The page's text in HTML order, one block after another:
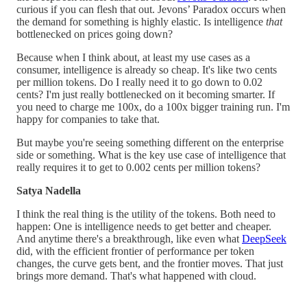
curious if you can flesh that out. Jevons’ Paradox occurs when
the demand for something is highly elastic. Is intelligence that
bottlenecked on prices going down?
Because when I think about, at least my use cases as a
consumer, intelligence is already so cheap. It's like two cents
per million tokens. Do I really need it to go down to 0.02
cents? I'm just really bottlenecked on it becoming smarter. If
you need to charge me 100x, do a 100x bigger training run. I'm
happy for companies to take that.
But maybe you're seeing something different on the enterprise
side or something. What is the key use case of intelligence that
really requires it to get to 0.002 cents per million tokens?
Satya Nadella
I think the real thing is the utility of the tokens. Both need to
happen: One is intelligence needs to get better and cheaper.
And anytime there's a breakthrough, like even what DeepSeek
did, with the efficient frontier of performance per token
changes, the curve gets bent, and the frontier moves. That just
brings more demand. That's what happened with cloud.